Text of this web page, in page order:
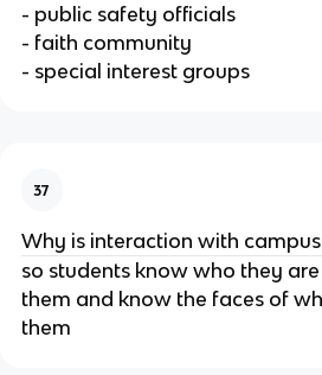
- public safety officials
- faith community
- special interest groups
37
Why is interaction with
so students know who they
them and know the faces of
them